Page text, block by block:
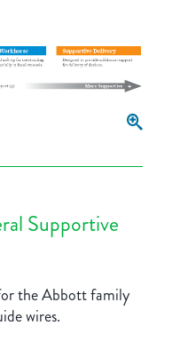
Supportive
the Abbott family
wires.